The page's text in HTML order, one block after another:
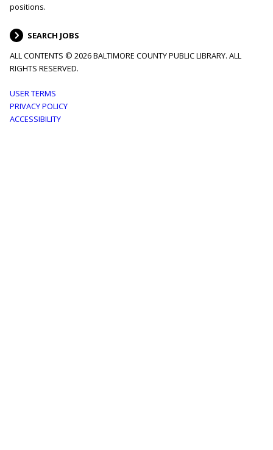
positions.
SEARCH JOBS
ALL CONTENTS © 2026 BALTIMORE COUNTY PUBLIC LIBRARY. ALL
RIGHTS RESERVED.
Footer
menu
USER TERMS
PRIVACY POLICY
ACCESSIBILITY